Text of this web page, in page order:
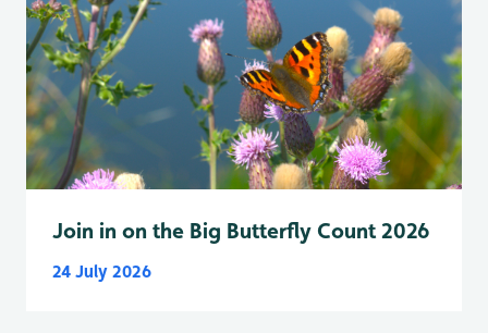
Join in on the Big Butterfly Count 2026
24 July 2026